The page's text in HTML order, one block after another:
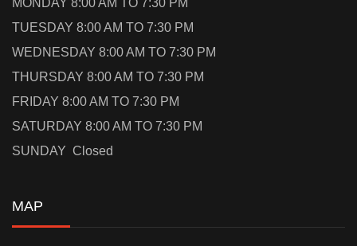
TUESDAY 8:00 AM TO 7:30 PM
WEDNESDAY 8:00 AM TO 7:30 PM
THURSDAY 8:00 AM TO 7:30 PM
FRIDAY 8:00 AM TO 7:30 PM
SATURDAY 8:00 AM TO 7:30 PM
SUNDAY Closed
MAP